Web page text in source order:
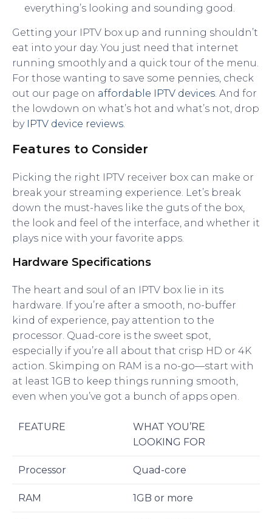
everything’s looking and sounding good.
Getting your IPTV box up and running shouldn’t
eat into your day. You just need that internet
running smoothly and a quick tour of the menu.
For those wanting to save some pennies, check
out our page on affordable IPTV devices. And for
the lowdown on what’s hot and what’s not, drop
by IPTV device reviews.
Features to Consider
Picking the right IPTV receiver box can make or
break your streaming experience. Let’s break
down the must-haves like the guts of the box,
the look and feel of the interface, and whether it
plays nice with your favorite apps.
Hardware Specifications
The heart and soul of an IPTV box lie in its
hardware. If you’re after a smooth, no-buffer
kind of experience, pay attention to the
processor. Quad-core is the sweet spot,
especially if you’re all about that crisp HD or 4K
action. Skimping on RAM is a no-go—start with
at least 1GB to keep things running smooth,
even when you’ve got a bunch of apps open.
FEATURE
WHAT YOU’RE
LOOKING FOR
Processor Quad-core
RAM 1GB or more